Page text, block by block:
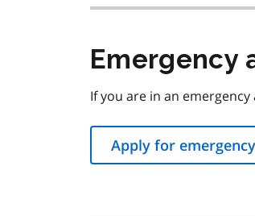
Emergency
If you are in an
Apply for